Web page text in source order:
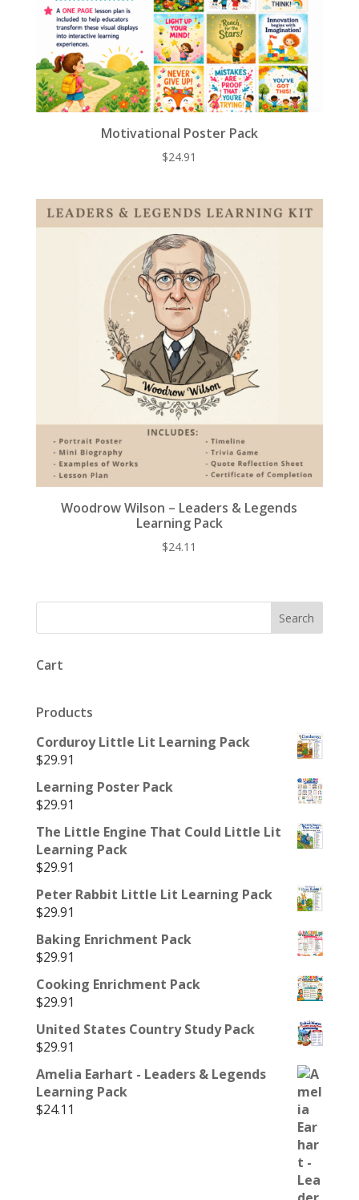
Motivational Poster Pack
$24.91
Woodrow Wilson – Leaders & Legends
Learning Pack
$24.11
Cart
Products
Corduroy Little Lit Learning Pack
$29.91
Learning Poster Pack
$29.91
The Little Engine That Could Little Lit
Learning Pack
$29.91
Peter Rabbit Little Lit Learning Pack
$29.91
Baking Enrichment Pack
$29.91
Cooking Enrichment Pack
$29.91
United States Country Study Pack
$29.91
Amelia Earhart - Leaders & Legends
Learning Pack
$24.11